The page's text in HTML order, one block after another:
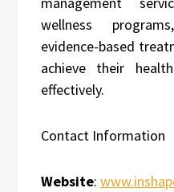
wellness
evidence-based
achieve their
effectively.
Contact Information
Website: